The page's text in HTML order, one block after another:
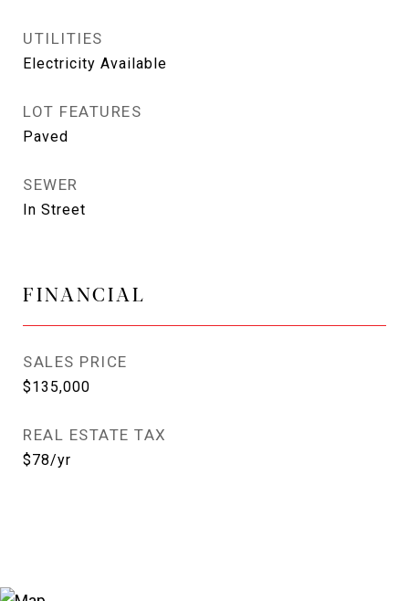
UTILITIES
Electricity Available
LOT FEATURES
Paved
SEWER
In Street
FINANCIAL
SALES PRICE
$135,000
REAL ESTATE TAX
$78/yr